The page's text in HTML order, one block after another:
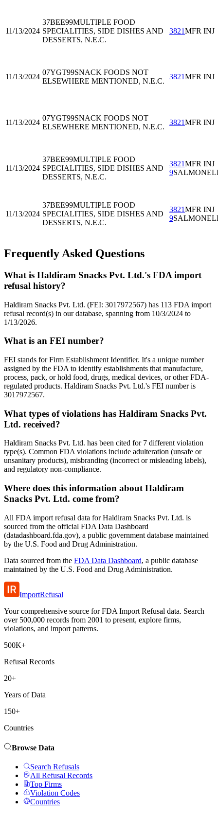
11/13/2024
37BEE99MULTIPLE FOOD
SPECIALITIES, SIDE DISHES AND
DESSERTS, N.E.C.
3821MFR INJ
11/13/2024
07YGT99SNACK FOODS NOT
ELSEWHERE MENTIONED, N.E.C.
3821MFR INJ
11/13/2024
07YGT99SNACK FOODS NOT
ELSEWHERE MENTIONED, N.E.C.
3821MFR INJ
11/13/2024
37BEE99MULTIPLE FOOD
SPECIALITIES, SIDE DISHES AND
DESSERTS, N.E.C.
3821MFR INJ
9
11/13/2024
37BEE99MULTIPLE FOOD
SPECIALITIES, SIDE DISHES AND
DESSERTS, N.E.C.
3821MFR INJ
9
Frequently Asked Questions
What is Haldiram Snacks Pvt. Ltd.'s FDA import
refusal history?
Haldiram Snacks Pvt. Ltd. (FEI: 3017972567) has 113 FDA import
refusal record(s) in our database, spanning from 10/3/2024 to
1/13/2026.
What is an FEI number?
FEI stands for Firm Establishment Identifier. It's a unique number
assigned by the FDA to identify establishments that manufacture,
process, pack, or hold food, drugs, medical devices, or other FDA-
regulated products. Haldiram Snacks Pvt. Ltd.'s FEI number is
3017972567.
What types of violations has Haldiram Snacks Pvt.
Ltd. received?
Haldiram Snacks Pvt. Ltd. has been cited for 7 different violation
type(s). Common FDA violations include adulteration (unsafe or
unsanitary products), misbranding (incorrect or misleading labels),
and regulatory non-compliance.
Where does this information about Haldiram
Snacks Pvt. Ltd. come from?
All FDA import refusal data for Haldiram Snacks Pvt. Ltd. is
sourced from the official FDA Data Dashboard
(datadashboard.fda.gov), a public government database maintained
by the U.S. Food and Drug Administration.
Data sourced from the FDA Data Dashboard, a public database
maintained by the U.S. Food and Drug Administration.
ImportRefusal
Your comprehensive source for FDA Import Refusal data. Search
over 500,000 records from 2001 to present, explore firms,
violations, and import patterns.
500K+
Refusal Records
20+
Years of Data
150+
Countries
Browse Data
Search Refusals
All Refusal Records
Top Firms
Violation Codes
Countries